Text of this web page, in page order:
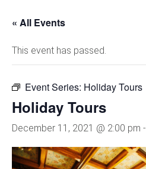
« All Events
This event has passed.
Event Series: Holiday Tours
Holiday Tours
December 11, 2021 @ 2:00 pm -